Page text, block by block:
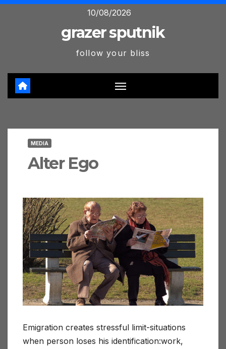
Skip
10/08/2026
grazer sputnik
follow your bliss
MEDIA
Alter Ego
Emigration creates stressful limit-situations
when person loses his identification:work,